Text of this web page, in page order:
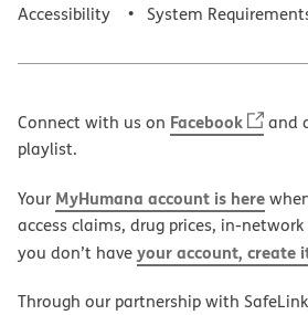
Accessibility
System
Connect with us on Facebook and
playlist.
Your MyHumana account is here
access claims, drug prices, in-
you don’t haveyour account, create
Through our partnership with